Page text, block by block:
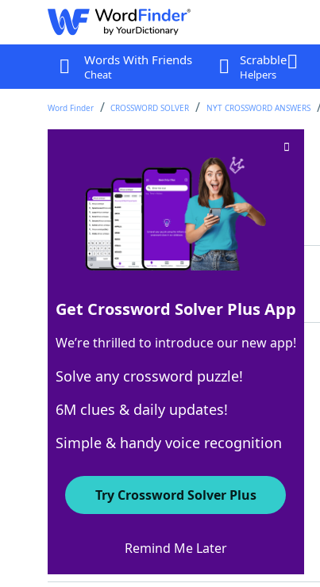
Words With Friends
Cheat
Scrabble
Helpers
Word Finder CROSSWORD SOLVER NYT CROSSWORD ANSWERS
Crossword Clue
Last seen: The New York Times, 4 Dec 2024
Matching Answer
100% ONAIR
5 Letters
Crossword Answers
Cry in a pool game Crossword Clue
Get Crossword Solver Plus App
We’re thrilled to introduce our new app!
Solve any crossword puzzle!
6M clues & daily updates!
Simple & handy voice recognition
Try Crossword Solver Plus
Remind Me Later